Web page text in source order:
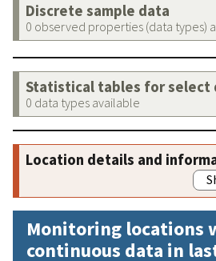
Discrete sample data
0 observed properties (data types)
Statistical tables for select
0 data types available
Location details and
Monitoring locations
continuous data in